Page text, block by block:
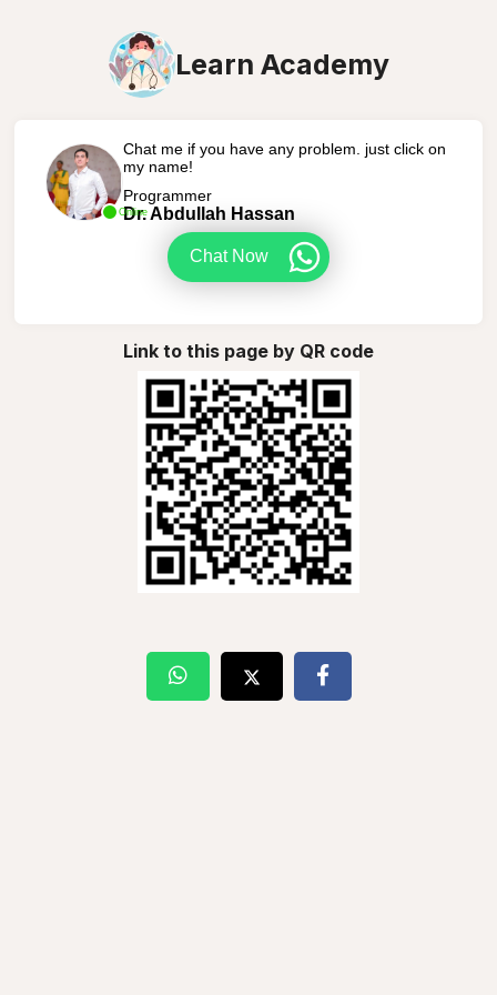
Learn Academy
Online
Chat me if you have any problem. just click on
my name!
Programmer
Dr. Abdullah Hassan
Chat Now
Link to this page by QR code